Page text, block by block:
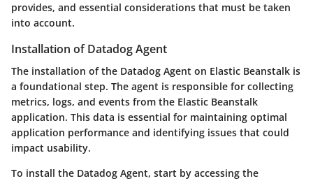
provides, and essential considerations that must be taken
into account.
Installation of Datadog Agent
The installation of the Datadog Agent on Elastic Beanstalk is
a foundational step. The agent is responsible for collecting
metrics, logs, and events from the Elastic Beanstalk
application. This data is essential for maintaining optimal
application performance and identifying issues that could
impact usability.
To install the Datadog Agent, start by accessing the